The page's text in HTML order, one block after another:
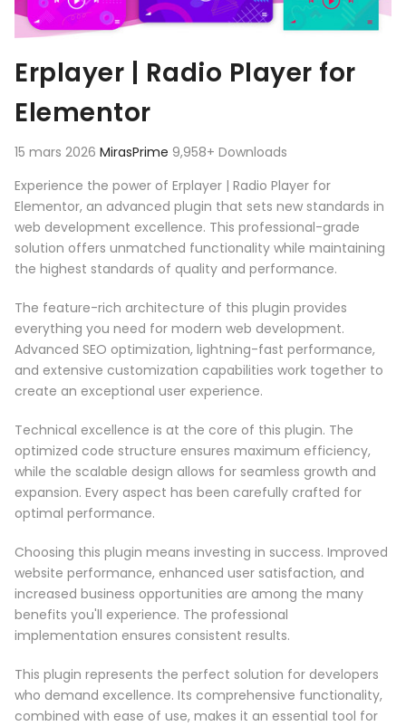
Erplayer | Radio Player for
Elementor
15 mars 2026 MirasPrime 9,958+ Downloads
Experience the power of Erplayer | Radio Player for
Elementor, an advanced plugin that sets new standards in
web development excellence. This professional-grade
solution offers unmatched functionality while maintaining
the highest standards of quality and performance.
The feature-rich architecture of this plugin provides
everything you need for modern web development.
Advanced SEO optimization, lightning-fast performance,
and extensive customization capabilities work together to
create an exceptional user experience.
Technical excellence is at the core of this plugin. The
optimized code structure ensures maximum efficiency,
while the scalable design allows for seamless growth and
expansion. Every aspect has been carefully crafted for
optimal performance.
Choosing this plugin means investing in success. Improved
website performance, enhanced user satisfaction, and
increased business opportunities are among the many
benefits you'll experience. The professional
implementation ensures consistent results.
This plugin represents the perfect solution for developers
who demand excellence. Its comprehensive functionality,
combined with ease of use, makes it an essential tool for